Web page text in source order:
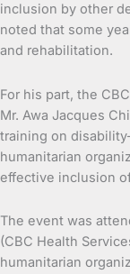
inclusion by other
noted that some
and rehabilitation.
For his part, the
Mr. Awa Jacques
training on
humanitarian
effective inclusion
The event was
(CBC Health
humanitarian